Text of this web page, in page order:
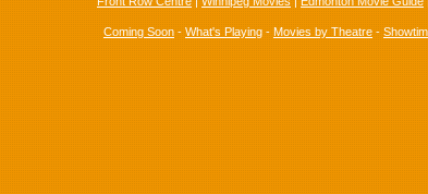
Coming Soon - What's Playing - Movies by Theatre -